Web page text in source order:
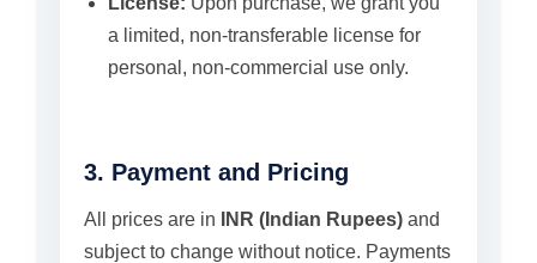
a limited, non-transferable license for
personal, non-commercial use only.
3. Payment and Pricing
All prices are in INR (Indian Rupees) and
subject to change without notice. Payments